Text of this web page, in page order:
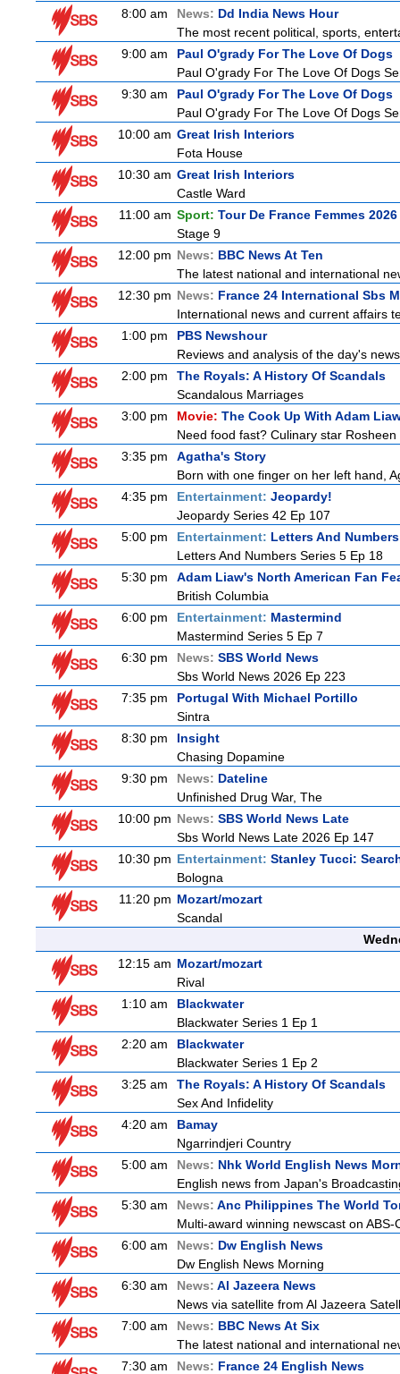
8:00 am
News: Dd India News Hour
The most recent political, sports,
9:00 am
Paul O'grady For The Love Of Dogs
Paul O'grady For The Love Of Dogs
9:30 am
Paul O'grady For The Love Of Dogs
Paul O'grady For The Love Of Dogs
10:00 am Great Irish Interiors
Fota House
10:30 am Great Irish Interiors
Castle Ward
11:00 am Sport: Tour De France Femmes
Stage 9
12:00 pm News: BBC News At Ten
The latest national and international
12:30 pm News: France 24 International Sbs
International news and current affairs
1:00 pm
PBS Newshour
Reviews and analysis of the day's
2:00 pm
The Royals: A History Of Scandals
Scandalous Marriages
3:00 pm
Movie: The Cook Up With Adam
Need food fast? Culinary star
3:35 pm
Agatha's Story
Born with one finger on her left hand,
4:35 pm
Entertainment: Jeopardy!
Jeopardy Series 42 Ep 107
5:00 pm
Entertainment: Letters And Numbers
Letters And Numbers Series 5 Ep 18
5:30 pm
Adam Liaw's North American Fan
British Columbia
6:00 pm
Entertainment: Mastermind
Mastermind Series 5 Ep 7
6:30 pm
News: SBS World News
Sbs World News 2026 Ep 223
7:35 pm
Portugal With Michael Portillo
Sintra
8:30 pm
Insight
Chasing Dopamine
9:30 pm
News: Dateline
Unfinished Drug War, The
10:00 pm News: SBS World News Late
Sbs World News Late 2026 Ep 147
10:30 pm Entertainment: Stanley Tucci:
Bologna
11:20 pm Mozart/mozart
Scandal
12:15 am Mozart/mozart
Rival
1:10 am
Blackwater
Blackwater Series 1 Ep 1
2:20 am
Blackwater
Blackwater Series 1 Ep 2
3:25 am
The Royals: A History Of Scandals
Sex And Infidelity
4:20 am
Bamay
Ngarrindjeri Country
5:00 am
News: Nhk World English News
English news from Japan's
5:30 am
News: Anc Philippines The World
Multi-award winning newscast on
6:00 am
News: Dw English News
Dw English News Morning
6:30 am
News: Al Jazeera News
News via satellite from Al Jazeera
7:00 am
News: BBC News At Six
The latest national and international
7:30 am
News: France 24 English News